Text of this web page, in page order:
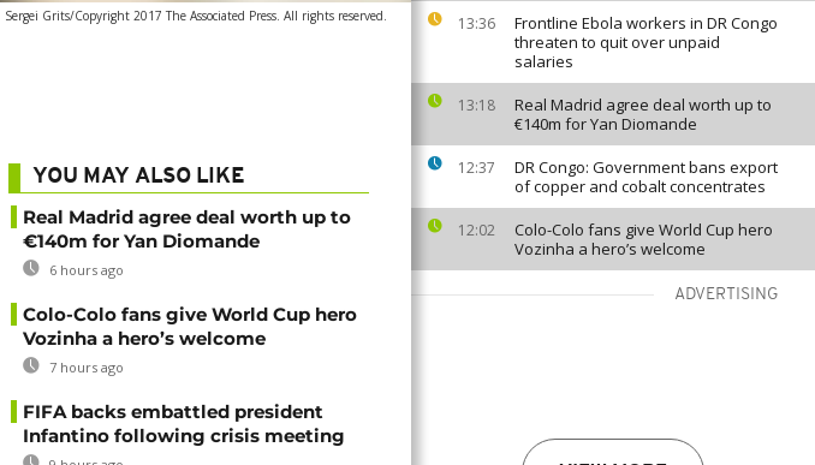
13:36
Frontline Ebola workers in DR Congo
threaten to quit over unpaid
salaries
13:18
Real Madrid agree deal worth up to
€140m for Yan Diomande
12:37
DR Congo: Government bans export
of copper and cobalt concentrates
12:02
Colo-Colo fans give World Cup hero
Vozinha a hero’s welcome
ADVERTISING
Sergei Grits/Copyright 2017 The Associated Press. All rights reserved.
YOU MAY ALSO LIKE
Real Madrid agree deal worth up to
€140m for Yan Diomande
6 hours ago
Colo-Colo fans give World Cup hero
Vozinha a hero’s welcome
7 hours ago
FIFA backs embattled president
Infantino following crisis meeting